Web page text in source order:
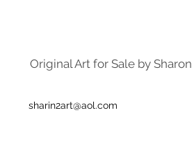
Original Art for Sale by
sharin2art@aol.com